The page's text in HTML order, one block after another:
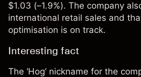
$1.03 (–1.9%). The company
international retail sales and
optimisation is on track.
Interesting fact
The ‘Hog’ nickname for the